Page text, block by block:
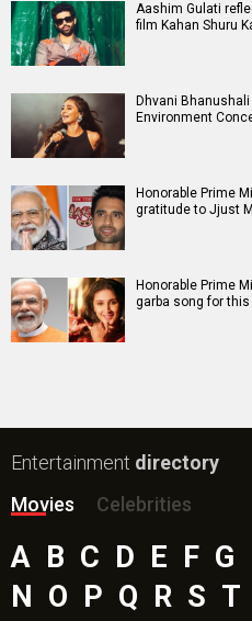
Aashim Gulati
film Kahan Shuru
Dhvani
Environment
Honorable Prime
gratitude to Jjust
Honorable Prime
garba song for
Entertainment directory
Movies
Celebrities
A B C D E F G
N O P Q R S T